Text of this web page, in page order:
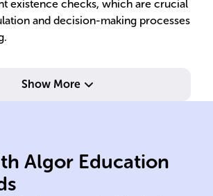
existence checks, which are crucial
and decision-making processes
Show More
Algor Education